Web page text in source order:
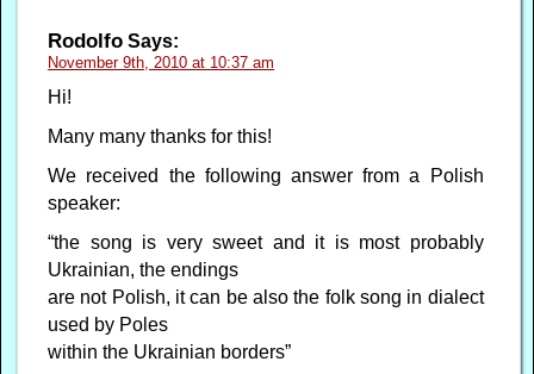
Rodolfo Says:
November 9th, 2010 at 10:37 am
Hi!
Many many thanks for this!
We received the following answer from a Polish
speaker:
“the song is very sweet and it is most probably
Ukrainian, the endings
are not Polish, it can be also the folk song in dialect
used by Poles
within the Ukrainian borders”